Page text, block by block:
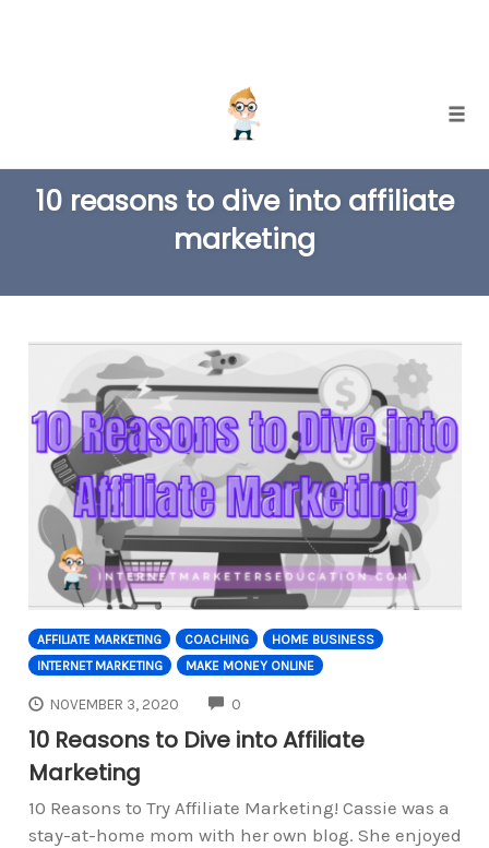
content
10 reasons to dive into affiliate
marketing
AFFILIATE MARKETING COACHING
HOME BUSINESS
INTERNET MARKETING
MAKE MONEY ONLINE
NOVEMBER 3, 2020 0
10 Reasons to Dive into Affiliate
Marketing
10 Reasons to Try Affiliate Marketing! Cassie was a
stay-at-home mom with her own blog. She enjoyed